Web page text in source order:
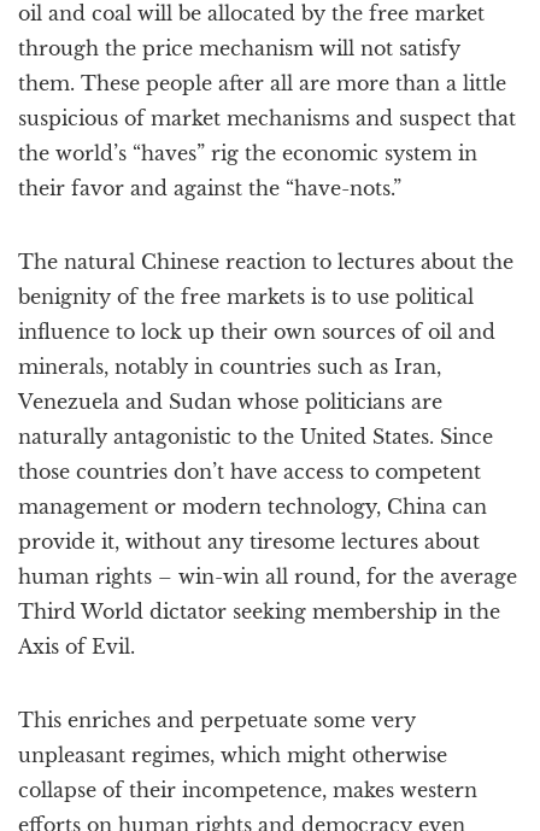
oil and coal will be allocated by the free market
through the price mechanism will not satisfy
them. These people after all are more than a little
suspicious of market mechanisms and suspect that
the world’s “haves” rig the economic system in
their favor and against the “have-nots.”
The natural Chinese reaction to lectures about the
benignity of the free markets is to use political
influence to lock up their own sources of oil and
minerals, notably in countries such as Iran,
Venezuela and Sudan whose politicians are
naturally antagonistic to the United States. Since
those countries don’t have access to competent
management or modern technology, China can
provide it, without any tiresome lectures about
human rights – win-win all round, for the average
Third World dictator seeking membership in the
Axis of Evil.
This enriches and perpetuate some very
unpleasant regimes, which might otherwise
collapse of their incompetence, makes western
efforts on human rights and democracy even